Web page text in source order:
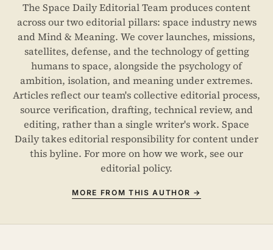
The Space Daily Editorial Team produces content
across our two editorial pillars: space industry news
and Mind & Meaning. We cover launches, missions,
satellites, defense, and the technology of getting
humans to space, alongside the psychology of
ambition, isolation, and meaning under extremes.
Articles reflect our team's collective editorial process,
source verification, drafting, technical review, and
editing, rather than a single writer's work. Space
Daily takes editorial responsibility for content under
this byline. For more on how we work, see our
editorial policy.
MORE FROM THIS AUTHOR →